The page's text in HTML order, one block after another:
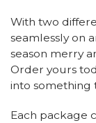
With two
seamlessly on
season merry
Order yours
into something
Each package